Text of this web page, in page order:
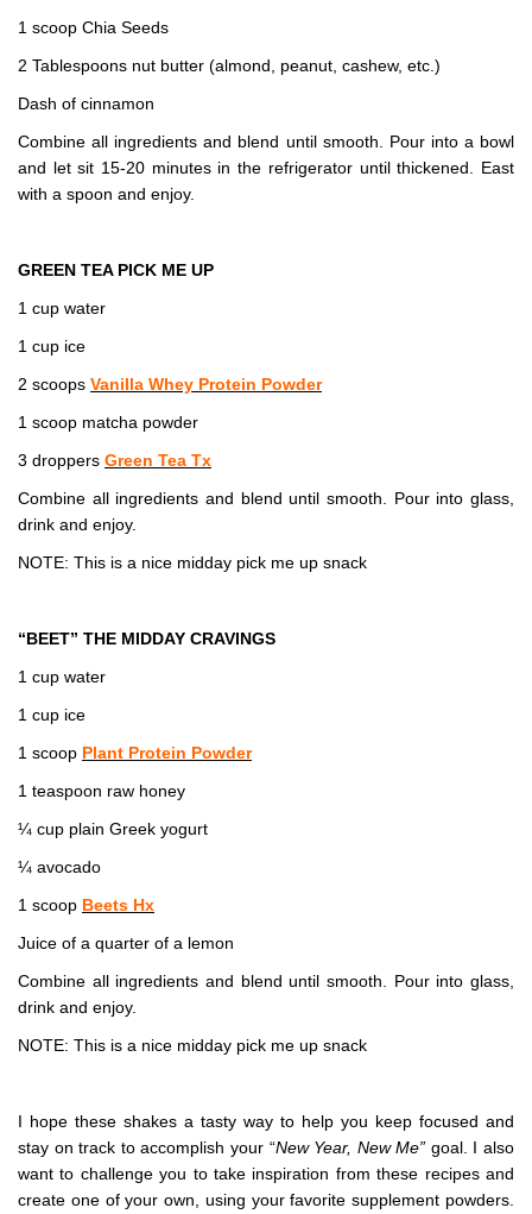
1 scoop Chia Seeds
2 Tablespoons nut butter (almond, peanut, cashew, etc.)
Dash of cinnamon
Combine all ingredients and blend until smooth. Pour into a bowl
and let sit 15-20 minutes in the refrigerator until thickened. East
with a spoon and enjoy.
GREEN TEA PICK ME UP
1 cup water
1 cup ice
2 scoops Vanilla Whey Protein Powder
1 scoop matcha powder
3 droppers Green Tea Tx
Combine all ingredients and blend until smooth. Pour into glass,
drink and enjoy.
NOTE: This is a nice midday pick me up snack
“BEET” THE MIDDAY CRAVINGS
1 cup water
1 cup ice
1 scoop Plant Protein Powder
1 teaspoon raw honey
¼ cup plain Greek yogurt
¼ avocado
1 scoop Beets Hx
Juice of a quarter of a lemon
Combine all ingredients and blend until smooth. Pour into glass,
drink and enjoy.
NOTE: This is a nice midday pick me up snack
I hope these shakes a tasty way to help you keep focused and
stay on track to accomplish your “New Year, New Me” goal. I also
want to challenge you to take inspiration from these recipes and
create one of your own, using your favorite supplement powders.